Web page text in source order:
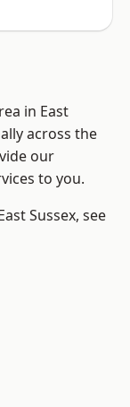
in East
across the
our
to you.
Sussex, see